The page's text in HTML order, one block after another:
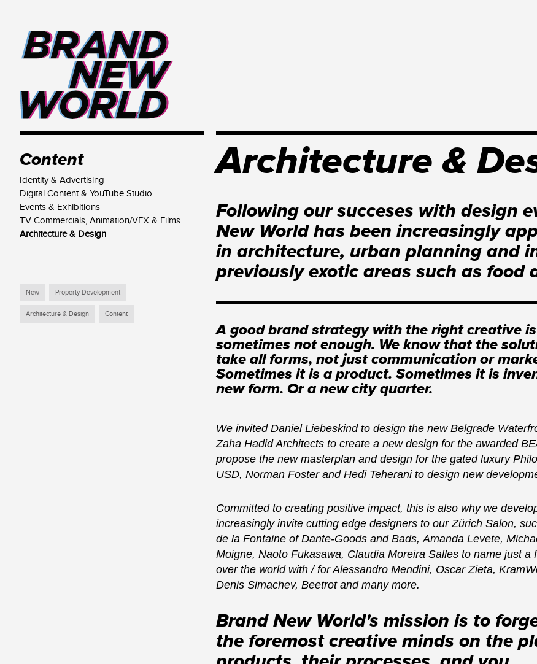
Content
Identity & Advertising
Digital Content & YouTube Studio
Events & Exhibitions
TV Commercials, Animation/VFX & Films
Architecture & Design
New Property Development
Architecture & Design Content
Architecture &
Following our succeses with design
New World has been increasingly
in architecture, urban planning and
previously exotic areas such as food
A good brand strategy with the right creative is
sometimes not enough. We know that the
take all forms, not just communication or
Sometimes it is a product. Sometimes it is
new form. Or a new city quarter.
We invited Daniel Liebeskind to design the new Belgrade
Zaha Hadid Architects to create a new design for the awarded
propose the new masterplan and design for the gated luxury
USD, Norman Foster and Hedi Teherani to design new
Committed to creating positive impact, this is also why we
increasingly invite cutting edge designers to our Zürich Salon,
de la Fontaine of Dante-Goods and Bads, Amanda Levete,
Moigne, Naoto Fukasawa, Claudia Moreira Salles to name just
over the world with / for Alessandro Mendini, Oscar Zieta,
Denis Simachev, Beetrot and many more.
Brand New World's mission is to
the foremost creative minds on the